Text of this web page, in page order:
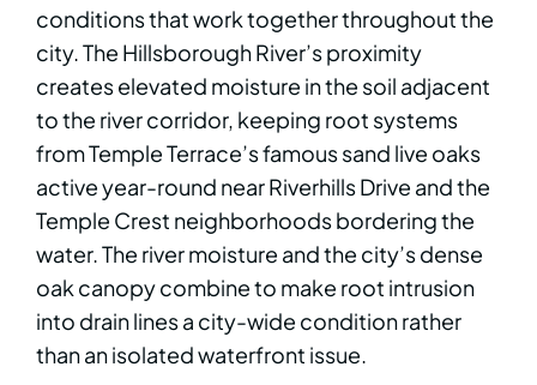
conditions that work together throughout the
city. The Hillsborough River’s proximity
creates elevated moisture in the soil adjacent
to the river corridor, keeping root systems
from Temple Terrace’s famous sand live oaks
active year-round near Riverhills Drive and the
Temple Crest neighborhoods bordering the
water. The river moisture and the city’s dense
oak canopy combine to make root intrusion
into drain lines a city-wide condition rather
than an isolated waterfront issue.